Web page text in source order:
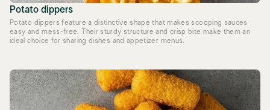
Potato dippers
Potato dippers feature a distinctive shape that makes scooping sauces
easy and mess-free. Their sturdy structure and crisp bite make them an
ideal choice for sharing dishes and appetizer menus.